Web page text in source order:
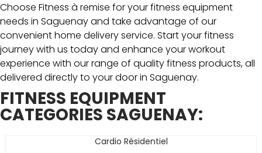
Choose Fitness à remise for your fitness equipment
needs in Saguenay and take advantage of our
convenient home delivery service. Start your fitness
journey with us today and enhance your workout
experience with our range of quality fitness products, all
delivered directly to your door in Saguenay.
FITNESS EQUIPMENT
CATEGORIES SAGUENAY:
Cardio Résidentiel